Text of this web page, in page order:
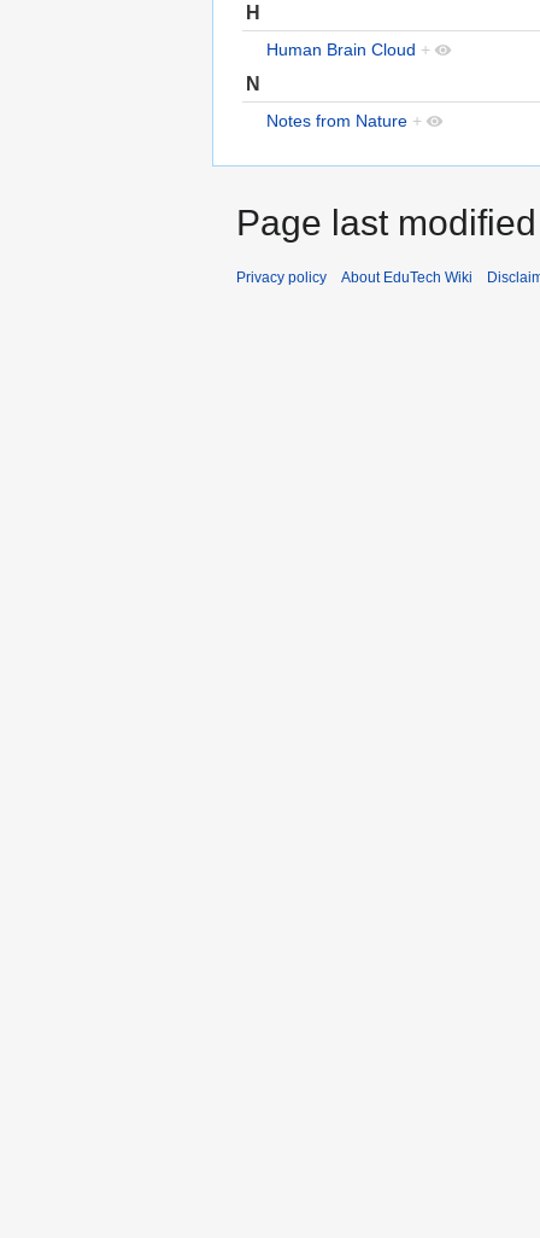
H
Human Brain Cloud +
N
Notes from Nature +
Page last
Privacy policy About EduTech Wiki